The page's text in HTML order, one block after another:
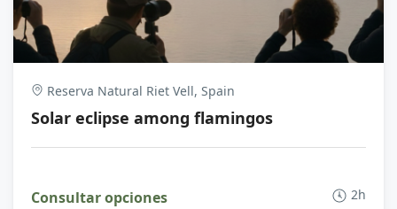
Reserva Natural Riet Vell, Spain
Solar eclipse among flamingos
Consultar opciones 2h